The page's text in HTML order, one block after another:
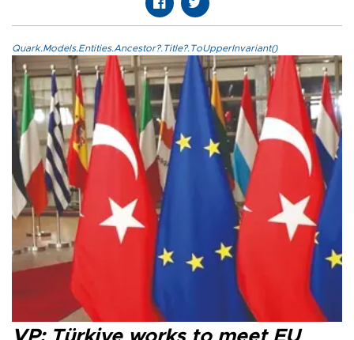
Quark.Models.Entities.Ancestor?.Title?.ToUpperInvariant()